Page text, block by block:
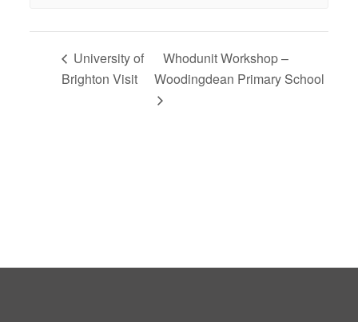
University of
Brighton Visit
Whodunit Workshop –
Woodingdean Primary School